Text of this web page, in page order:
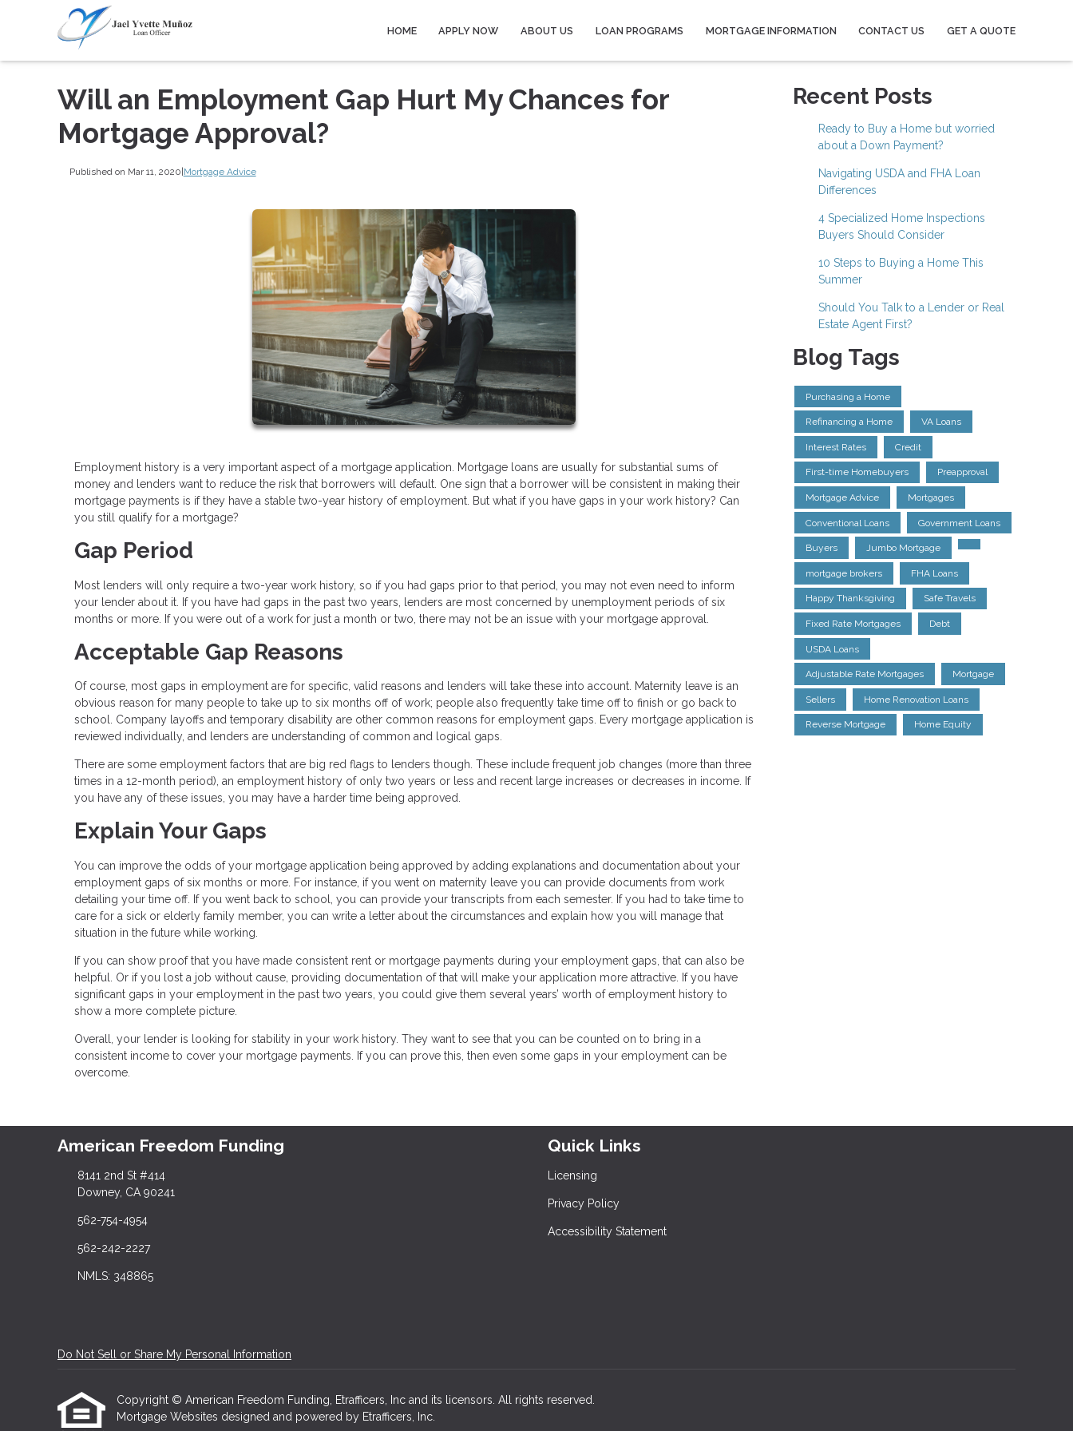
HOME APPLY NOW ABOUT US LOAN PROGRAMS MORTGAGE INFORMATION CONTACT US GET A QUOTE
Will an Employment Gap Hurt My Chances for
Mortgage Approval?
Published on Mar 11, 2020|Mortgage Advice
Employment history is a very important aspect of a mortgage application. Mortgage loans are usually for substantial sums of
money and lenders want to reduce the risk that borrowers will default. One sign that a borrower will be consistent in making their
mortgage payments is if they have a stable two-year history of employment. But what if you have gaps in your work history? Can
you still qualify for a mortgage?
Gap Period
Most lenders will only require a two-year work history, so if you had gaps prior to that period, you may not even need to inform
your lender about it. If you have had gaps in the past two years, lenders are most concerned by unemployment periods of six
months or more. If you were out of a work for just a month or two, there may not be an issue with your mortgage approval.
Acceptable Gap Reasons
Of course, most gaps in employment are for specific, valid reasons and lenders will take these into account. Maternity leave is an
obvious reason for many people to take up to six months off of work; people also frequently take time off to finish or go back to
school. Company layoffs and temporary disability are other common reasons for employment gaps. Every mortgage application is
reviewed individually, and lenders are understanding of common and logical gaps.
There are some employment factors that are big red flags to lenders though. These include frequent job changes (more than three
times in a 12-month period), an employment history of only two years or less and recent large increases or decreases in income. If
you have any of these issues, you may have a harder time being approved.
Explain Your Gaps
You can improve the odds of your mortgage application being approved by adding explanations and documentation about your
employment gaps of six months or more. For instance, if you went on maternity leave you can provide documents from work
detailing your time off. If you went back to school, you can provide your transcripts from each semester. If you had to take time to
care for a sick or elderly family member, you can write a letter about the circumstances and explain how you will manage that
situation in the future while working.
If you can show proof that you have made consistent rent or mortgage payments during your employment gaps, that can also be
helpful. Or if you lost a job without cause, providing documentation of that will make your application more attractive. If you have
significant gaps in your employment in the past two years, you could give them several years’ worth of employment history to
show a more complete picture.
Overall, your lender is looking for stability in your work history. They want to see that you can be counted on to bring in a
consistent income to cover your mortgage payments. If you can prove this, then even some gaps in your employment can be
overcome.
Recent Posts
Ready to Buy a Home but worried
about a Down Payment?
Navigating USDA and FHA Loan
Differences
4 Specialized Home Inspections
Buyers Should Consider
10 Steps to Buying a Home This
Summer
Should You Talk to a Lender or Real
Estate Agent First?
Blog Tags
Purchasing a Home
Refinancing a Home VA Loans
Interest Rates Credit
First-time Homebuyers Preapproval
Mortgage Advice Mortgages
Conventional Loans Government Loans
Buyers Jumbo Mortgage
mortgage brokers FHA Loans
Happy Thanksgiving Safe Travels
Fixed Rate Mortgages Debt
USDA Loans
Adjustable Rate Mortgages Mortgage
Sellers Home Renovation Loans
Reverse Mortgage Home Equity
American Freedom Funding
8141 2nd St #414
Downey, CA 90241
562-754-4954
562-242-2227
NMLS: 348865
Quick Links
Licensing
Privacy Policy
Accessibility Statement
Do Not Sell or Share My Personal Information
Copyright © American Freedom Funding, Etrafficers, Inc and its licensors. All rights reserved.
Mortgage Websites designed and powered by Etrafficers, Inc.